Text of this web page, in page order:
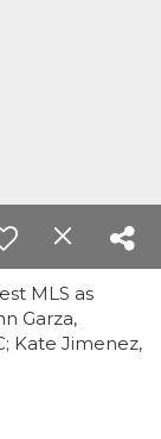
MLS as
Garza,
Kate Jimenez,